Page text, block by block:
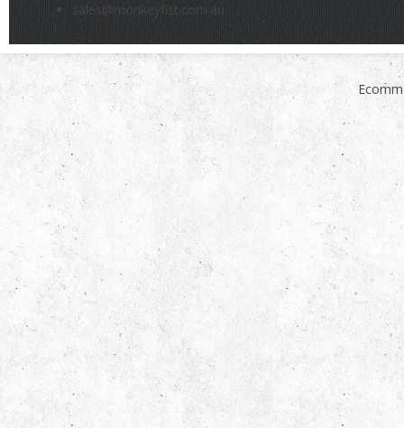
sales@monkeyfist.com.au